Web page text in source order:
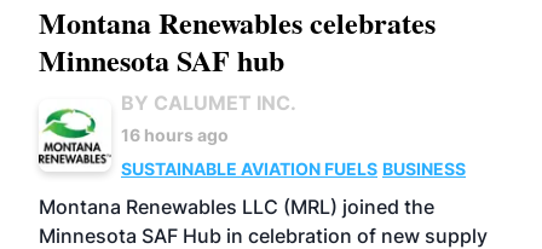
Montana Renewables celebrates
Minnesota SAF hub
BY CALUMET INC.
16 hours ago
SUSTAINABLE AVIATION FUELS BUSINESS
Montana Renewables LLC (MRL) joined the
Minnesota SAF Hub in celebration of new supply